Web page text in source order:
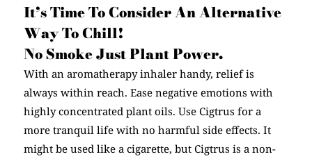
It’s Time To Consider An Alternative
Way To Chill!
No Smoke Just Plant Power.
With an aromatherapy inhaler handy, relief is
always within reach. Ease negative emotions with
highly concentrated plant oils. Use Cigtrus for a
more tranquil life with no harmful side effects. It
might be used like a cigarette, but Cigtrus is a non-